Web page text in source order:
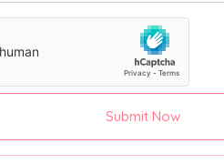
Submit Now